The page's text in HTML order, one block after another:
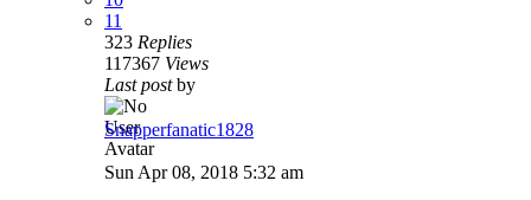
11
323 Replies
117367 Views
Last postby
Snapperfanatic1828
Sun Apr 08, 2018 5:32 am